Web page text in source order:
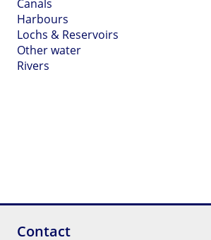
Canals
Harbours
Lochs & Reservoirs
Other water
Rivers
Contact